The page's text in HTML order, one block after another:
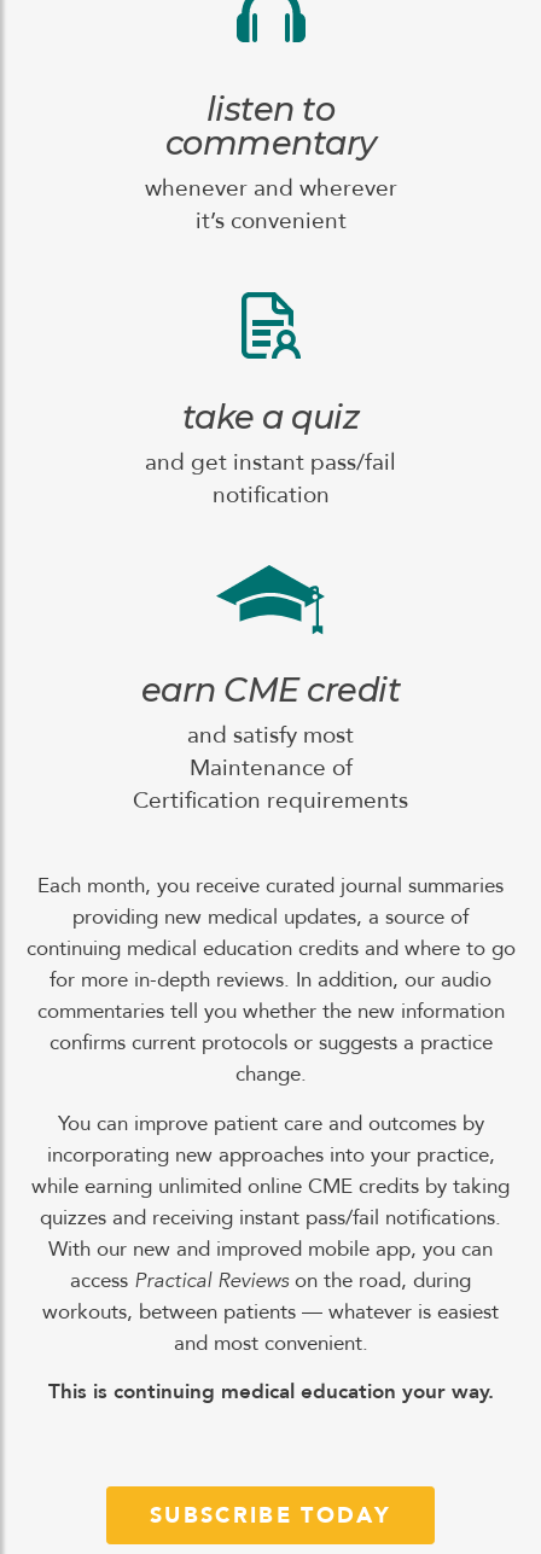
listen to
commentary
whenever and wherever
it’s convenient
take a quiz
and get instant pass/fail
notification
earn CME credit
and satisfy most
Maintenance of
Certification requirements
Each month, you receive curated journal summaries
providing new medical updates, a source of
continuing medical education credits and where to go
for more in-depth reviews. In addition, our audio
commentaries tell you whether the new information
confirms current protocols or suggests a practice
change.
You can improve patient care and outcomes by
incorporating new approaches into your practice,
while earning unlimited online CME credits by taking
quizzes and receiving instant pass/fail notifications.
With our new and improved mobile app, you can
access Practical Reviewson the road, during
workouts, between patients — whatever is easiest
and most convenient.
This is continuing medical education your way.
SUBSCRIBE TODAY